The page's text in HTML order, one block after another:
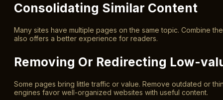
Consolidating Similar Content
Many sites have multiple pages on the same topic. Combine
also offers a better experience for readers.
Removing Or Redirecting Low-
Some pages bring little traffic or value. Remove outdated or
engines favor well-organized websites with useful content.